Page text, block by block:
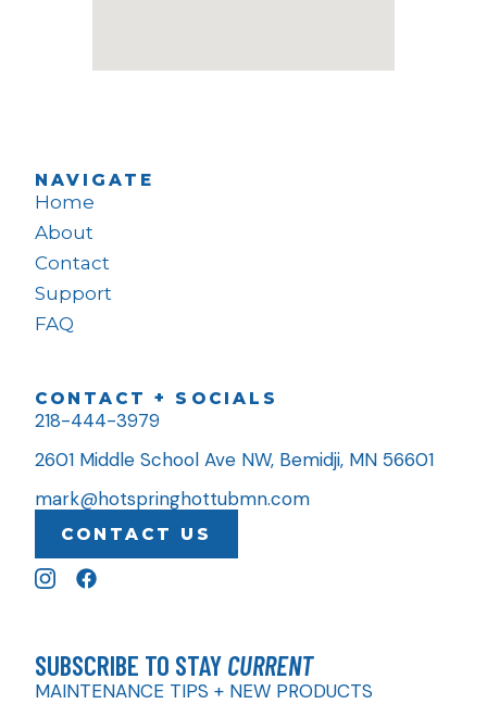
NAVIGATE
Home
About
Contact
Support
FAQ
CONTACT + SOCIALS
218-444-3979
2601 Middle School Ave NW, Bemidji, MN 56601
mark@hotspringhottubmn.com
CONTACT US
SUBSCRIBE TO STAY CURRENT
MAINTENANCE TIPS + NEW PRODUCTS